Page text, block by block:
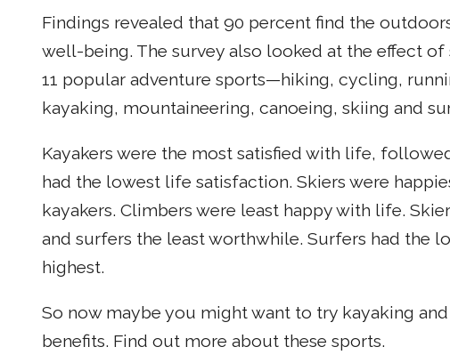
Findings revealed that 90 percent find the
well-being. The survey also looked at the effect
11 popular adventure sports—hiking, cycling,
kayaking, mountaineering, canoeing, skiing and
Kayakers were the most satisfied with life,
had the lowest life satisfaction. Skiers were
kayakers. Climbers were least happy with life.
and surfers the least worthwhile. Surfers had the
highest.
So now maybe you might want to try kayaking
benefits. Find out more about these sports.